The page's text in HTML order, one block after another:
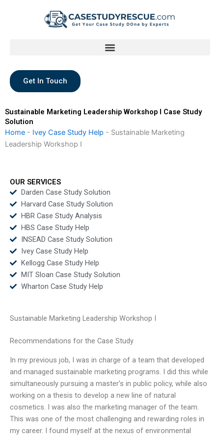
Get In Touch
Sustainable Marketing Leadership Workshop I Case Study
Solution
Home - Ivey Case Study Help - Sustainable Marketing
Leadership Workshop I
OUR SERVICES
Darden Case Study Solution
Harvard Case Study Solution
HBR Case Study Analysis
HBS Case Study Help
INSEAD Case Study Solution
Ivey Case Study Help
Kellogg Case Study Help
MIT Sloan Case Study Solution
Wharton Case Study Help
Sustainable Marketing Leadership Workshop I
Recommendations for the Case Study
In my previous job, I was in charge of a team that developed
and managed sustainable marketing programs. I did this while
simultaneously pursuing a master’s in public policy, while also
working on a thesis to develop a new line of natural
cosmetics. I was also the marketing manager of the team.
This was one of the most challenging and rewarding roles in
my career. I found myself at the nexus of environmental